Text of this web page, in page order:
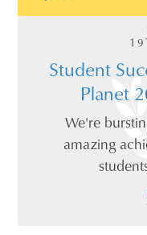
Student
Planet
We're
amazing